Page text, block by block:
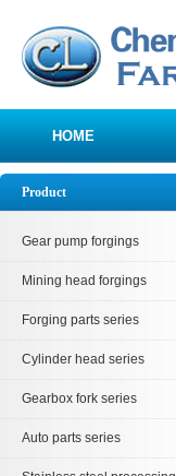
HOME
Product
Gear pump forgings
Mining head forgings
Forging parts series
Cylinder head series
Gearbox fork series
Auto parts series